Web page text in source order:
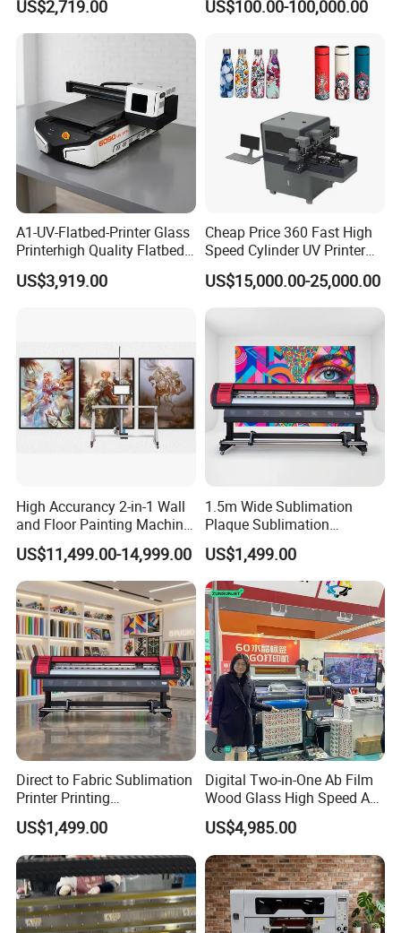
and A4/A3 Paper
US$2,719.00 US$100.00-100,000.00
A1-UV-Flatbed-Printer Glass
Printerhigh Quality Flatbed
UV Printer 9060 60*90cm
Flatbed UV Printer
US$3,919.00
Cheap Price 360 Fast High
Speed Cylinder UV Printer
for Bottle Printing
US$15,000.00-25,000.00
High Accurancy 2-in-1 Wall
and Floor Painting Machine
for Graffiti with Ai Intelligent
Printing System Factory
Price
US$11,499.00-14,999.00
1.5m Wide Sublimation
Plaque Sublimation
Aluminum Printer for
Sportswear
US$1,499.00
Direct to Fabric Sublimation
Printer Printing
Machinepour Tasse Et
Tumbler
US$1,499.00
Digital Two-in-One Ab Film
Wood Glass High Speed A1
Best Photo Roll to Roll Label
UV Dtf Printer
US$4,985.00